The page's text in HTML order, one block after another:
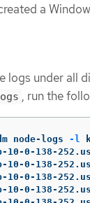
a
logs under all
, run the
node-logs -l
10-0-138-
10-0-138-
10-0-138-
10-0-138-